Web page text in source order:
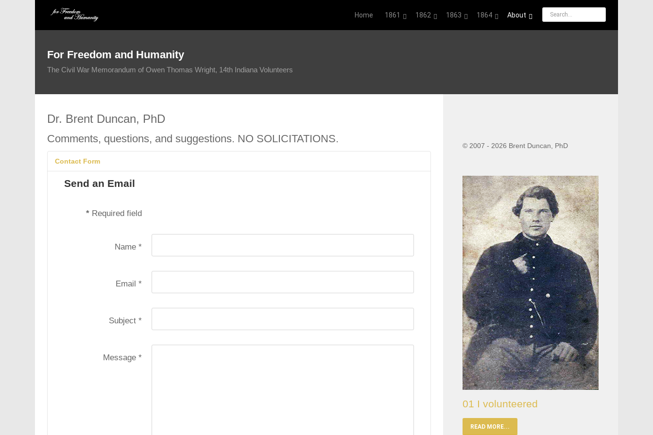
Home 1861 1862 1863 1864 About
For Freedom and Humanity
The Civil War Memorandum of Owen Thomas Wright, 14th Indiana Volunteers
Dr. Brent Duncan, PhD
Comments, questions, and suggestions. NO SOLICITATIONS.
Contact Form
Send an Email
* Required field
Name *
Email *
Subject *
Message *
© 2007 - 2026 Brent Duncan, PhD
01 I volunteered
READ MORE...